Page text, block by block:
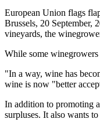
European Union flags
Brussels, 20 September,
vineyards, the
While some
"In a way, wine has
wine is now "better
In addition to promoting
surpluses. It also wants